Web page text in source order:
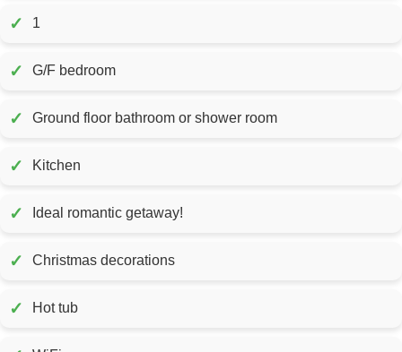
✓ 1
✓ G/F bedroom
✓ Ground floor bathroom or shower room
✓ Kitchen
✓ Ideal romantic getaway!
✓ Christmas decorations
✓ Hot tub